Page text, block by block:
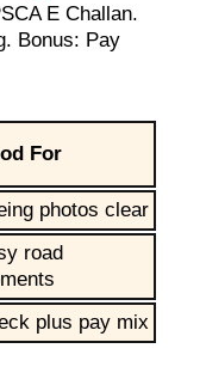
E Challan.
Bonus: Pay
For
photos clear
road
plus pay mix